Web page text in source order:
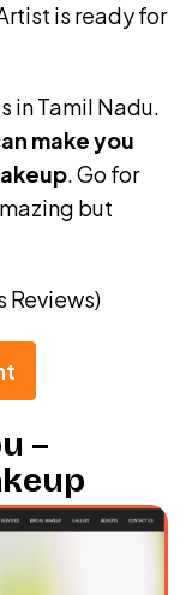
is ready for
in Tamil Nadu.
make you
. Go for
but
Reviews)
–